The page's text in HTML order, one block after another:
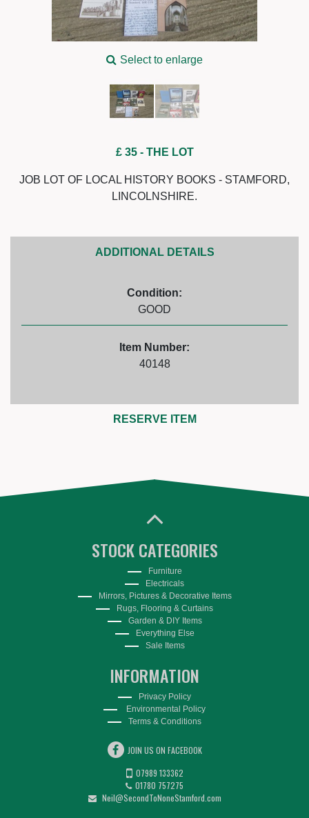
Select to enlarge
£ 35- THE LOT
JOB LOT OF LOCAL HISTORY BOOKS - STAMFORD,
LINCOLNSHIRE.
ADDITIONAL DETAILS
Condition:
GOOD
Item Number:
40148
RESERVE ITEM
STOCK CATEGORIES
Furniture
Electricals
Mirrors, Pictures & Decorative Items
Rugs, Flooring & Curtains
Garden & DIY Items
Everything Else
Sale Items
JOIN US ON FACEBOOK
07989 133362
01780 757275
Neil@SecondToNoneStamford.com
INFORMATION
Privacy Policy
Environmental Policy
Terms & Conditions